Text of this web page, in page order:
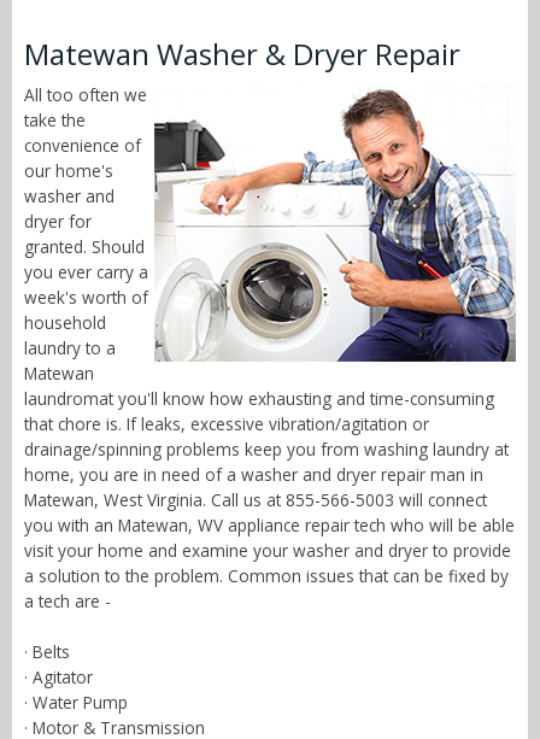
Matewan Washer & Dryer Repair
All too often we
take the
convenience of
our home's
washer and
dryer for
granted. Should
you ever carry a
week's worth of
household
laundry to a
Matewan
laundromat you'll know how exhausting and time-consuming
that chore is. If leaks, excessive vibration/agitation or
drainage/spinning problems keep you from washing laundry at
home, you are in need of a washer and dryer repair man in
Matewan, West Virginia. Call us at 855-566-5003 will connect
you with an Matewan, WV appliance repair tech who will be able
visit your home and examine your washer and dryer to provide
a solution to the problem. Common issues that can be fixed by
a tech are -
· Belts
· Agitator
· Water Pump
· Motor & Transmission